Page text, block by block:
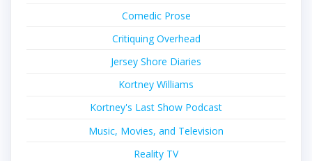
Comedic Prose
Critiquing Overhead
Jersey Shore Diaries
Kortney Williams
Kortney's Last Show Podcast
Music, Movies, and Television
Reality TV